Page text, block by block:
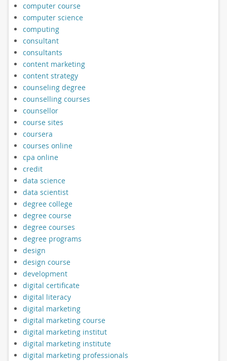
computer course
computer science
computing
consultant
consultants
content marketing
content strategy
counseling degree
counselling courses
counsellor
course sites
coursera
courses online
cpa online
credit
data science
data scientist
degree college
degree course
degree courses
degree programs
design
design course
development
digital certificate
digital literacy
digital marketing
digital marketing course
digital marketing institut
digital marketing institute
digital marketing professionals